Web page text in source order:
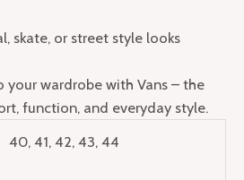
skate, or street style looks
your wardrobe with Vans – the
function, and everyday style.
40, 41, 42, 43, 44